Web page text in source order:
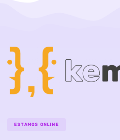
ESTAMOS ONLINE